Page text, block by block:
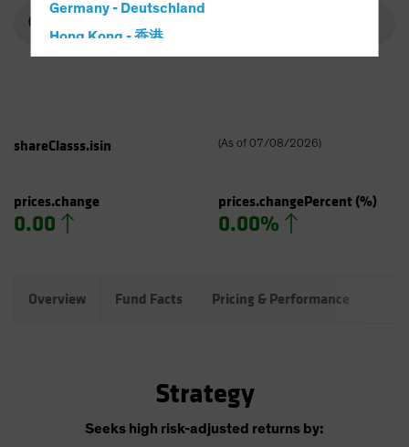
Germany - Deutschland
Hong Kong - 香港
Japan - 日本
Luxembourg and Other EMEA
Netherlands
Norway
South Korea - 대한민국
shareClasss.isin (As of 07/08/2026)
prices.change
0.00
prices.changePercent(%)
0.00%
Overview Fund Facts Pricing & Performance
Strategy
Seeks high risk-adjusted returns by: